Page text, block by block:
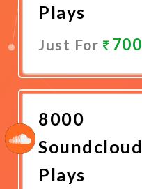
Plays
Just For 700
Now
8000
Soundcloud
Plays